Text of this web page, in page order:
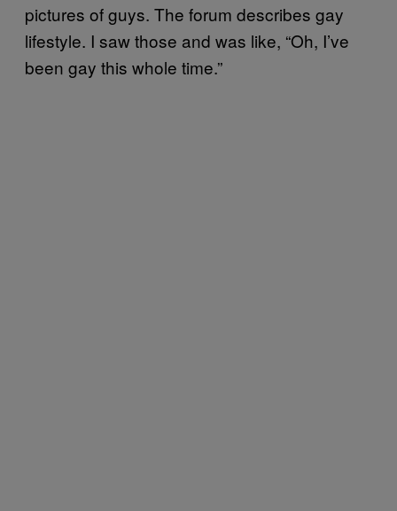
pictures of guys. The forum describes gay
lifestyle. I saw those and was like, “Oh, I’ve
been gay this whole time.”